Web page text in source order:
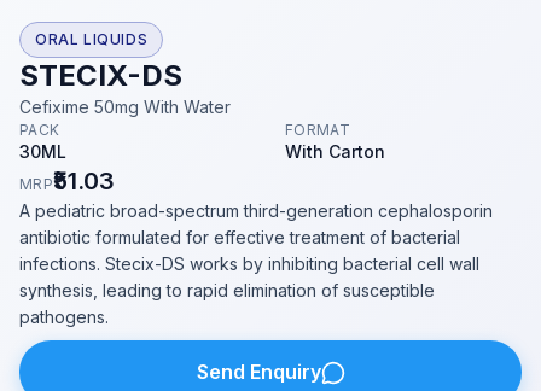
ORAL LIQUIDS
STECIX-DS
Cefixime 50mg With Water
PACK
30ML
FORMAT
With Carton
MRP₹51.03
A pediatric broad-spectrum third-generation cephalosporin
antibiotic formulated for effective treatment of bacterial
infections. Stecix-DS works by inhibiting bacterial cell wall
synthesis, leading to rapid elimination of susceptible
pathogens.
Send Enquiry
Full Name
Phone Number
Get a Call Back
We respect your privacy. No spam, only a quick callback.